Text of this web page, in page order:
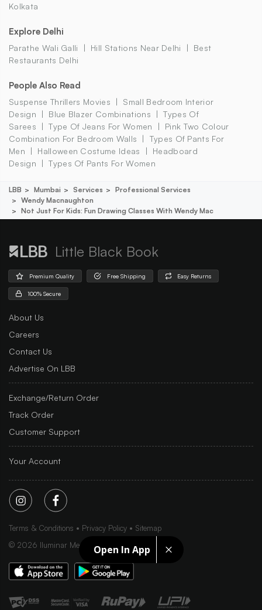
Open In App
Kolkata
Explore Delhi
Parathe Wali Galli Hill Stations Near Delhi
Best
Restaurants Delhi
People Also Read
Suspense Thrillers Movies
Small Bedroom Interior
Design
Blue Blazer Combinations
Types Of
Sarees
Type Of Jeans For Women
Pink Two Colour
Combination For Bedroom Walls
Types Of Pants For
Men
Halloween Costume Ideas
Headboard
Design
Types Of Pants For Women
LBB Mumbai Services
Professional Services
Wendy Macnaughton
Not Just For Kids: Fun Drawing Classes With Wendy Mac
Little Black Book
Premium Quality Free Shipping Easy Returns
100% Secure
About Us
Careers
Contact Us
Advertise On LBB
Exchange/Return Order
Track Order
Customer Support
Your Account
Terms & Conditions Privacy Policy
Sitemap
© 2026 Iluminar Media Ltd.